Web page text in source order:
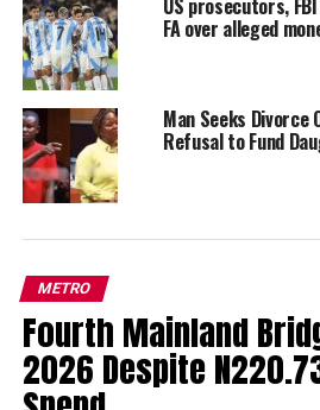
US prosecutors,
FA over alleged
Man Seeks Divorce
Refusal to Fund
METRO
Fourth Mainland
2026 Despite